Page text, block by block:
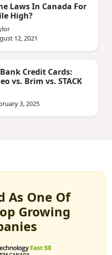
Laws In Canada For
High?
12, 2021
Credit Cards:
vs. Brim vs. STACK
3, 2025
As One Of
Growing